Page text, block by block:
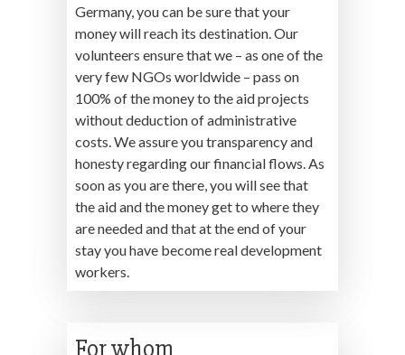
Germany, you can be sure that your
money will reach its destination. Our
volunteers ensure that we – as one of the
very few NGOs worldwide – pass on
100% of the money to the aid projects
without deduction of administrative
costs. We assure you transparency and
honesty regarding our financial flows. As
soon as you are there, you will see that
the aid and the money get to where they
are needed and that at the end of your
stay you have become real development
workers.